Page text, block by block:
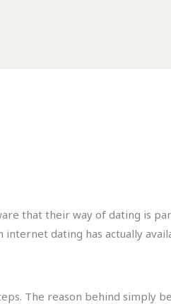
that their way of dating is
internet dating has actually
The reason behind simply